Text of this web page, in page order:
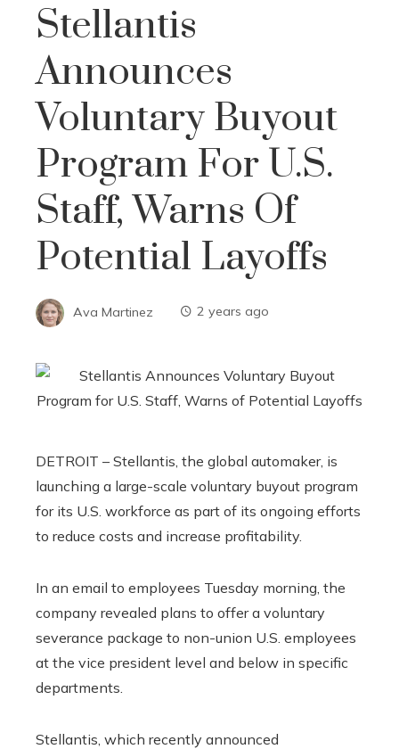
Stellantis
Announces
Voluntary Buyout
Program For U.S.
Staff, Warns Of
Potential Layoffs
Ava Martinez 2 years ago
DETROIT – Stellantis, the global automaker, is
launching a large-scale voluntary buyout program
for its U.S. workforce as part of its ongoing efforts
to reduce costs and increase profitability.
In an email to employees Tuesday morning, the
company revealed plans to offer a voluntary
severance package to non-union U.S. employees
at the vice president level and below in specific
departments.
Stellantis, which recently announced